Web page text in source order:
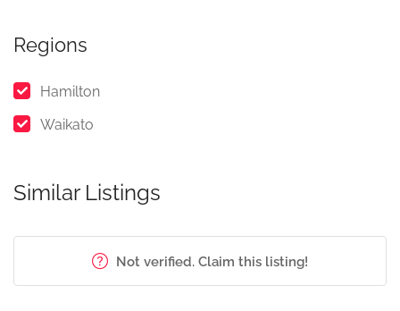
Regions
Hamilton
Waikato
Similar Listings
Not verified. Claim this listing!